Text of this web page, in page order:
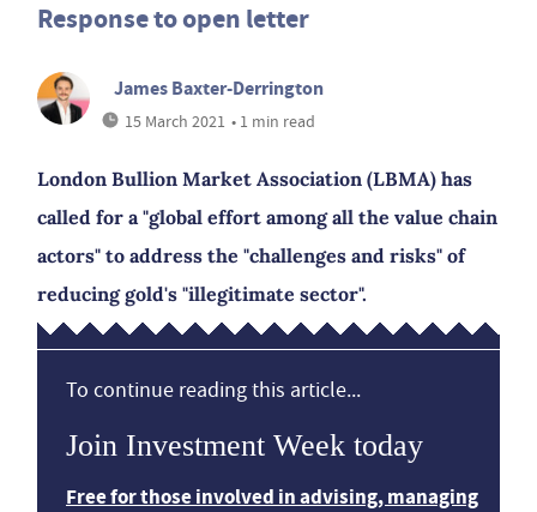
Response to open letter
James Baxter-Derrington
15 March 2021 • 1 min read
London Bullion Market Association (LBMA) has
called for a "global effort among all the value chain
actors" to address the "challenges and risks" of
reducing gold's "illegitimate sector".
To continue reading this article...
Join Investment Week today
Free for those involved in advising, managing